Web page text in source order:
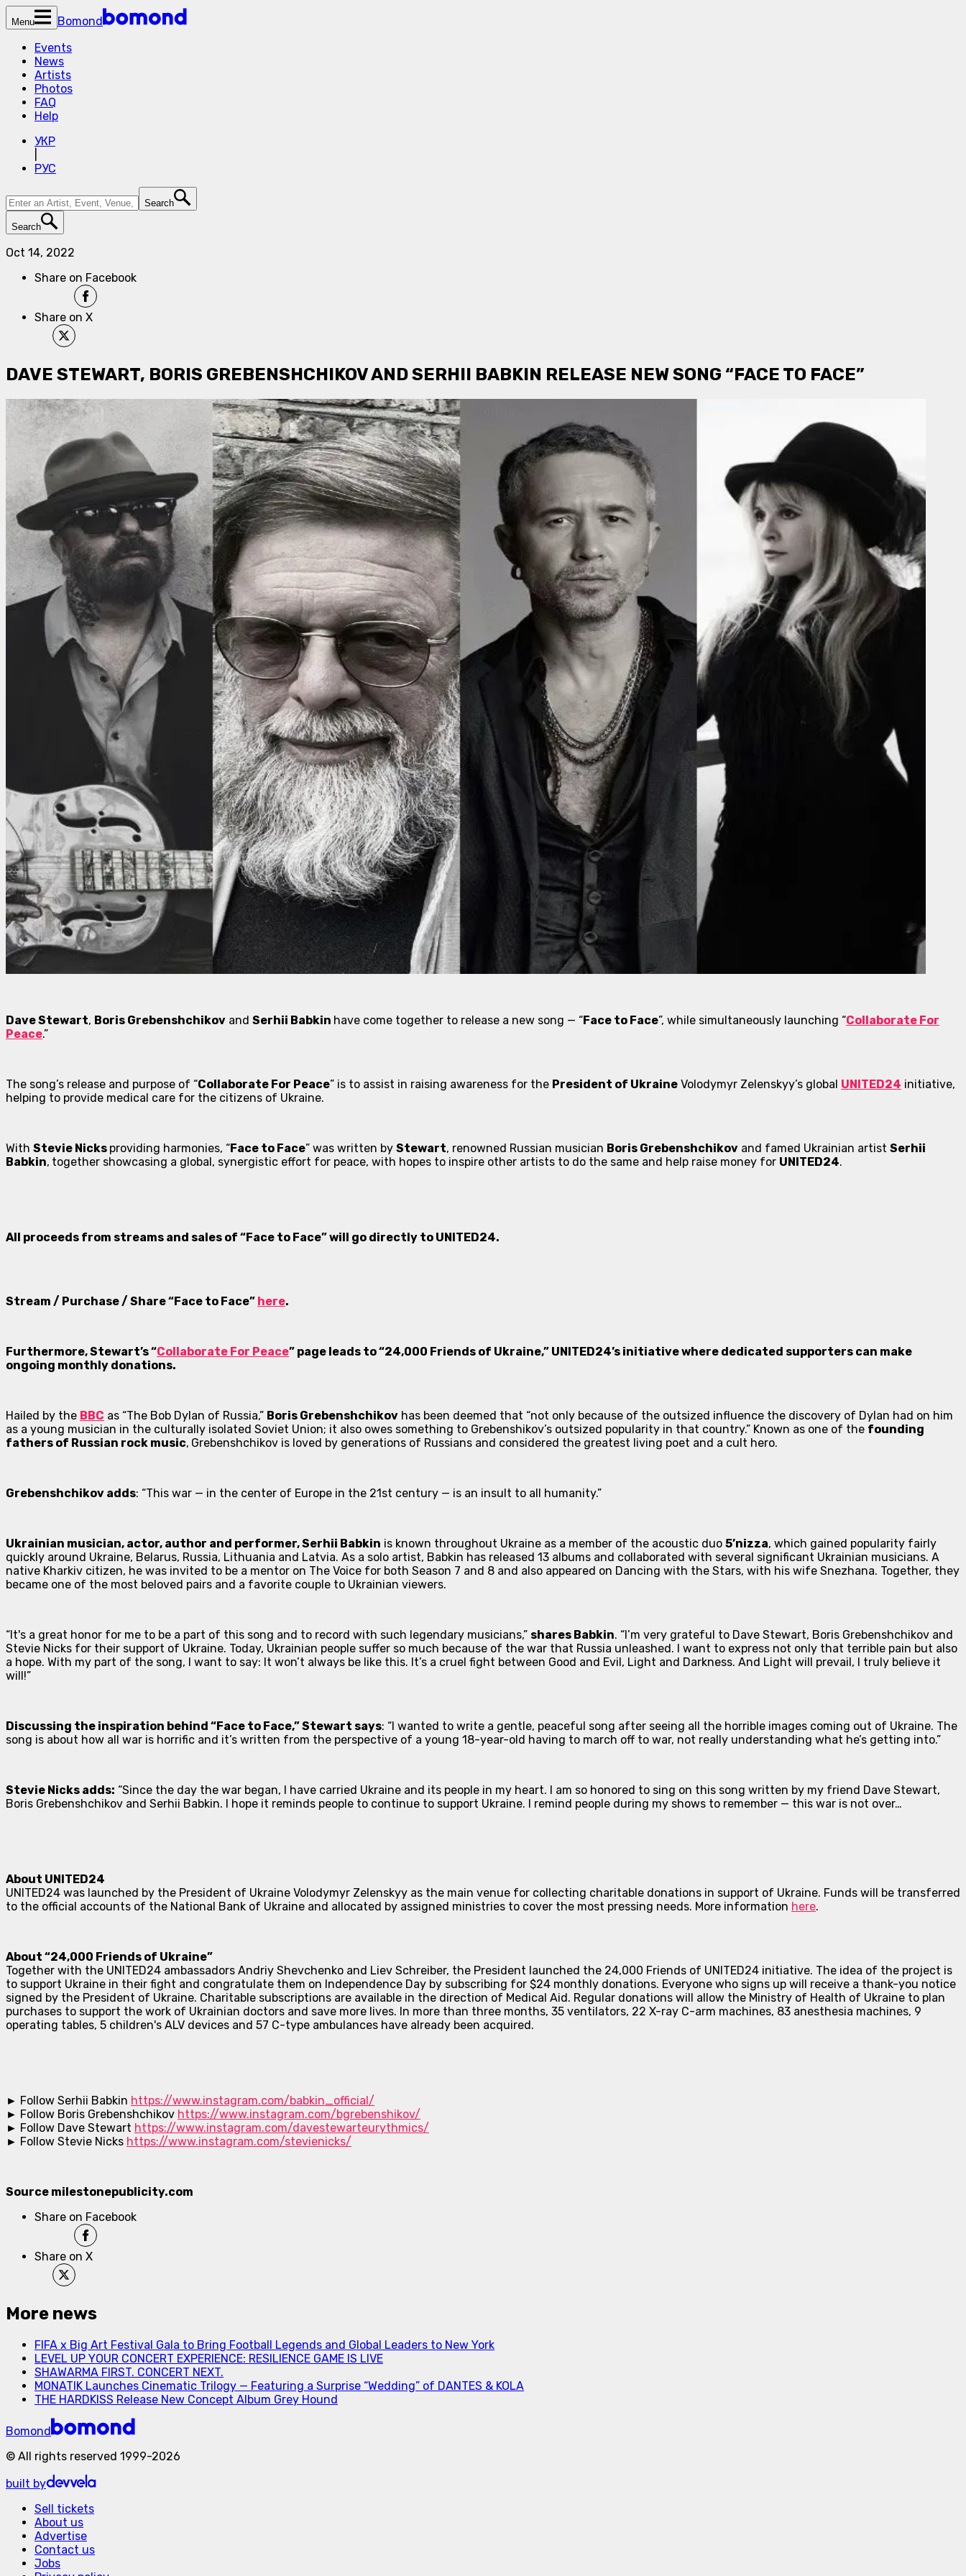
Menu
Bomond
Events
News
Artists
Photos
FAQ
Help
УКР
РУС
Search
Search
Oct 14, 2022
Share on Facebook
Share on X
DAVE STEWART, BORIS GREBENSHCHIKOV AND SERHII BABKIN RELEASE NEW SONG “FACE TO FACE”
Dave Stewart, Boris Grebenshchikov and Serhii Babkin have come together to release a new song — “Face to Face”, while simultaneously launching “Collaborate For
Peace.”
The song’s release and purpose of “Collaborate For Peace” is to assist in raising awareness for the President of Ukraine Volodymyr Zelenskyy’s global UNITED24 initiative,
helping to provide medical care for the citizens of Ukraine.
With Stevie Nicks providing harmonies, “Face to Face” was written by Stewart, renowned Russian musician Boris Grebenshchikov and famed Ukrainian artist Serhii
Babkin, together showcasing a global, synergistic effort for peace, with hopes to inspire other artists to do the same and help raise money for UNITED24.
All proceeds from streams and sales of “Face to Face” will go directly to UNITED24.
Stream / Purchase / Share “Face to Face” here.
Furthermore, Stewart’s “Collaborate For Peace” page leads to “24,000 Friends of Ukraine,” UNITED24’s initiative where dedicated supporters can make
ongoing monthly donations.
Hailed by the BBC as “The Bob Dylan of Russia,” Boris Grebenshchikov has been deemed that “not only because of the outsized influence the discovery of Dylan had on him
as a young musician in the culturally isolated Soviet Union; it also owes something to Grebenshikov’s outsized popularity in that country.” Known as one of the founding
fathers of Russian rock music, Grebenshchikov is loved by generations of Russians and considered the greatest living poet and a cult hero.
Grebenshchikov adds: “This war — in the center of Europe in the 21st century — is an insult to all humanity.”
Ukrainian musician, actor, author and performer, Serhii Babkin is known throughout Ukraine as a member of the acoustic duo 5’nizza, which gained popularity fairly
quickly around Ukraine, Belarus, Russia, Lithuania and Latvia. As a solo artist, Babkin has released 13 albums and collaborated with several significant Ukrainian musicians. A
native Kharkiv citizen, he was invited to be a mentor on The Voice for both Season 7 and 8 and also appeared on Dancing with the Stars, with his wife Snezhana. Together, they
became one of the most beloved pairs and a favorite couple to Ukrainian viewers.
“It's a great honor for me to be a part of this song and to record with such legendary musicians,” shares Babkin. “I’m very grateful to Dave Stewart, Boris Grebenshchikov and
Stevie Nicks for their support of Ukraine. Today, Ukrainian people suffer so much because of the war that Russia unleashed. I want to express not only that terrible pain but also
a hope. With my part of the song, I want to say: It won’t always be like this. It’s a cruel fight between Good and Evil, Light and Darkness. And Light will prevail, I truly believe it
will!”
Discussing the inspiration behind “Face to Face,” Stewart says: “I wanted to write a gentle, peaceful song after seeing all the horrible images coming out of Ukraine. The
song is about how all war is horrific and it’s written from the perspective of a young 18-year-old having to march off to war, not really understanding what he’s getting into.”
Stevie Nicks adds: “Since the day the war began, I have carried Ukraine and its people in my heart. I am so honored to sing on this song written by my friend Dave Stewart,
Boris Grebenshchikov and Serhii Babkin. I hope it reminds people to continue to support Ukraine. I remind people during my shows to remember — this war is not over…
About UNITED24
UNITED24 was launched by the President of Ukraine Volodymyr Zelenskyy as the main venue for collecting charitable donations in support of Ukraine. Funds will be transferred
to the official accounts of the National Bank of Ukraine and allocated by assigned ministries to cover the most pressing needs. More information here.
About “24,000 Friends of Ukraine”
Together with the UNITED24 ambassadors Andriy Shevchenko and Liev Schreiber, the President launched the 24,000 Friends of UNITED24 initiative. The idea of the project is
to support Ukraine in their fight and congratulate them on Independence Day by subscribing for $24 monthly donations. Everyone who signs up will receive a thank-you notice
signed by the President of Ukraine. Charitable subscriptions are available in the direction of Medical Aid. Regular donations will allow the Ministry of Health of Ukraine to plan
purchases to support the work of Ukrainian doctors and save more lives. In more than three months, 35 ventilators, 22 X-ray C-arm machines, 83 anesthesia machines, 9
operating tables, 5 children's ALV devices and 57 C-type ambulances have already been acquired.
► Follow Serhii Babkin https://www.instagram.com/babkin_official/
► Follow Boris Grebenshchikov https://www.instagram.com/bgrebenshikov/
► Follow Dave Stewart https://www.instagram.com/davestewarteurythmics/
► Follow Stevie Nicks https://www.instagram.com/stevienicks/
Source milestonepublicity.com
Share on Facebook
Share on X
More news
FIFA x Big Art Festival Gala to Bring Football Legends and Global Leaders to New York
LEVEL UP YOUR CONCERT EXPERIENCE: RESILIENCE GAME IS LIVE
SHAWARMA FIRST. CONCERT NEXT.
MONATIK Launches Cinematic Trilogy — Featuring a Surprise “Wedding” of DANTES & KOLA
THE HARDKISS Release New Concept Album Grey Hound
Bomond
© All rights reserved 1999-2026
built by
Sell tickets
About us
Advertise
Contact us
Jobs